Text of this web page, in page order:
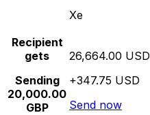
Xe
Recipient
gets
Sending
20,000.00
GBP
26,664.00 USD
+347.75 USD
Send now